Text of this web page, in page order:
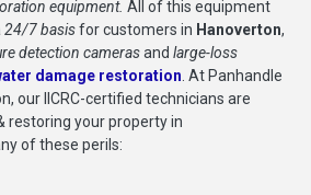
equipment. All of this equipment
24/7 basisfor customers in Hanoverton,
detection camerasand large-loss
damage restoration. At Panhandle
our IICRC-certified technicians are
restoring your property in
of these perils: